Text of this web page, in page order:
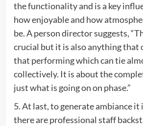
the functionality and is a key
how enjoyable and how
be. A person director suggests,
crucial but it is also anything that
that performing which can tie
collectively. It is about the
just what is going on on phase.”
5. At last, to generate ambiance
there are professional staff